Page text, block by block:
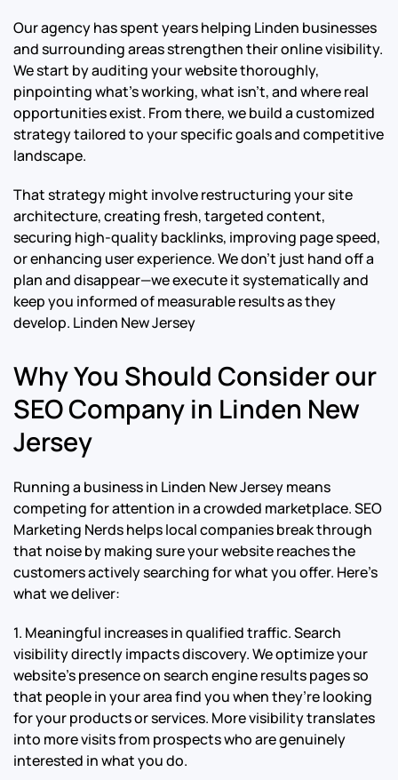
Our agency has spent years helping Linden businesses
and surrounding areas strengthen their online visibility.
We start by auditing your website thoroughly,
pinpointing what’s working, what isn’t, and where real
opportunities exist. From there, we build a customized
strategy tailored to your specific goals and competitive
landscape.
That strategy might involve restructuring your site
architecture, creating fresh, targeted content,
securing high-quality backlinks, improving page speed,
or enhancing user experience. We don’t just hand off a
plan and disappear—we execute it systematically and
keep you informed of measurable results as they
develop. Linden New Jersey
Why You Should Consider our
SEO Company in Linden New
Jersey
Running a business in Linden New Jersey means
competing for attention in a crowded marketplace. SEO
Marketing Nerds helps local companies break through
that noise by making sure your website reaches the
customers actively searching for what you offer. Here’s
what we deliver:
1. Meaningful increases in qualified traffic. Search
visibility directly impacts discovery. We optimize your
website’s presence on search engine results pages so
that people in your area find you when they’re looking
for your products or services. More visibility translates
into more visits from prospects who are genuinely
interested in what you do.